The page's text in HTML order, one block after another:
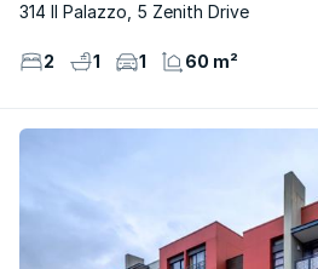
314 Il Palazzo, 5 Zenith Drive
2 1 1 60 m²